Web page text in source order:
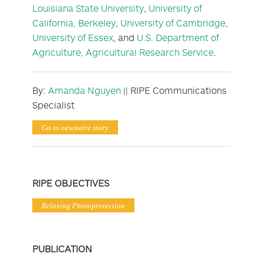
Louisiana State University University of
California, Berkeley University of Cambridge
University of Essex , and U.S. Department of
Agriculture, Agricultural Research Service
By: Amanda Nguyen || RIPE Communications
Specialist
Go to newswire story
RIPE OBJECTIVES
Relaxing Photoprotection
PUBLICATION